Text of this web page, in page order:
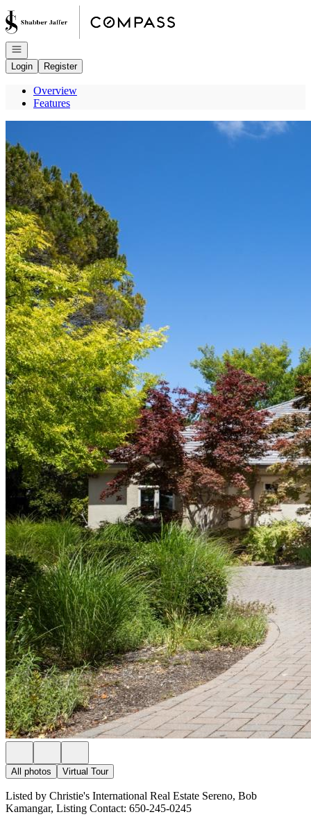
Go to: Homepage
Open navigation
Login
Register
Overview
Features
All photos Virtual Tour
Listed by Christie's International Real Estate Sereno, Bob
Kamangar, Listing Contact: 650-245-0245